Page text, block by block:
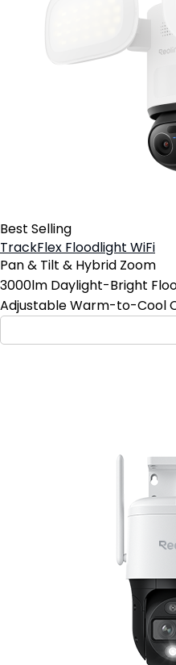
Best Selling
TrackFlex Floodlight WiFi
Pan & Tilt & Hybrid Zoom
3000lm Daylight-Bright
Adjustable Warm-to-Cool